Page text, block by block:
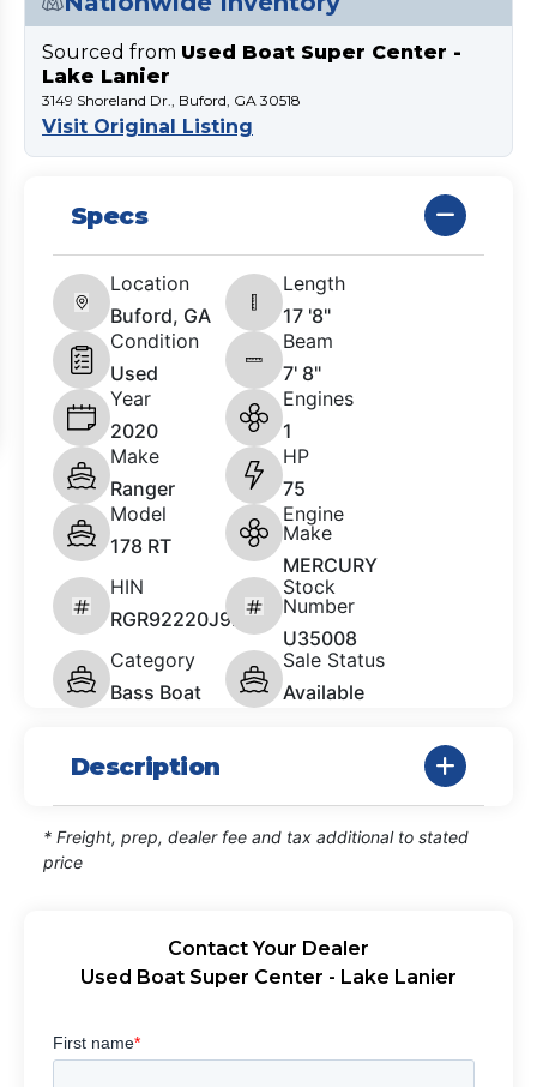
Sourced from Used Boat Super Center -
Lake Lanier
3149 Shoreland Dr., Buford, GA 30518
Visit Original Listing
Specs
Location
Buford, GA
Length
17 '8"
Condition
Used
Beam
7' 8"
Year
2020
Engines
1
Make
Ranger
HP
75
Model
178 RT
Engine
Make
MERCURY
HIN
RGR92220J920
Stock
Number
U35008
Category
Bass Boat
Sale Status
Available
Description
* Freight, prep, dealer fee and tax additional to stated
price
Contact Your Dealer
Used Boat Super Center - Lake Lanier